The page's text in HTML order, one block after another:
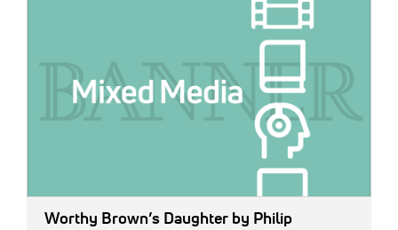
Worthy Brown’s Daughter by Philip